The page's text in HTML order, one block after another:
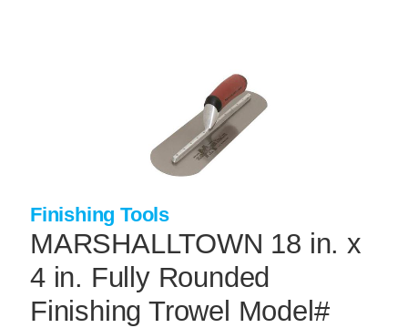
PACKAGED PRODUCTS
CONCRETE BLOCK & PRECAST
INSULATION & WATERPROOFING
FORMING & ACCESSORIES
LANDSCAPE SUPPLIES
BRICK & STONE
Finishing Tools
MARSHALLTOWN 18 in. x
4 in. Fully Rounded
Finishing Trowel Model#